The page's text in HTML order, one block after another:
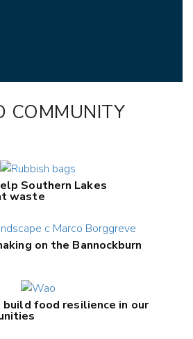
COMMUNITY
Southern Lakes
waste
on the Bannockburn
build food resilience in our